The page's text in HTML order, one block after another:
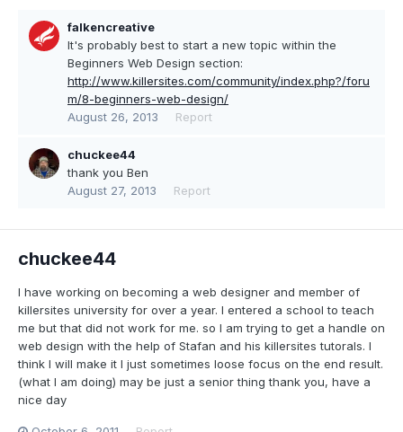
falkencreative
It's probably best to start a new topic within the
Beginners Web Design section:
http://www.killersites.com/community/index.php?/foru
m/8-beginners-web-design/
August 26, 2013
Report
chuckee44
thank you Ben
August 27, 2013
Report
chuckee44
I have working on becoming a web designer and member of
killersites university for over a year. I entered a school to teach
me but that did not work for me. so I am trying to get a handle on
web design with the help of Stafan and his killersites tutorals. I
think I will make it I just sometimes loose focus on the end result.
(what I am doing) may be just a senior thing thank you, have a
nice day